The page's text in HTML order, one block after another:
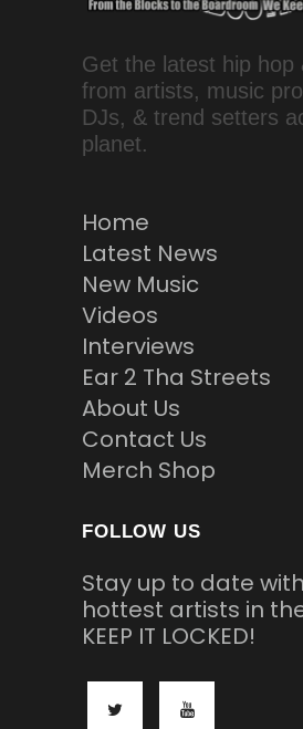
Get the latest hip hop
from artists, music
DJs, & trend setters
planet.
Home
Latest News
New Music
Videos
Interviews
Ear 2 Tha Streets
About Us
Contact Us
Merch Shop
FOLLOW US
Stay up to date
hottest artists in
KEEP IT LOCKED!